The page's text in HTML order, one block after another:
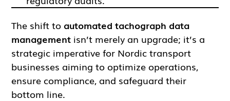
The shift to automated tachograph data
management isn’t merely an upgrade; it’s a
strategic imperative for Nordic transport
businesses aiming to optimize operations,
ensure compliance, and safeguard their
bottom line.